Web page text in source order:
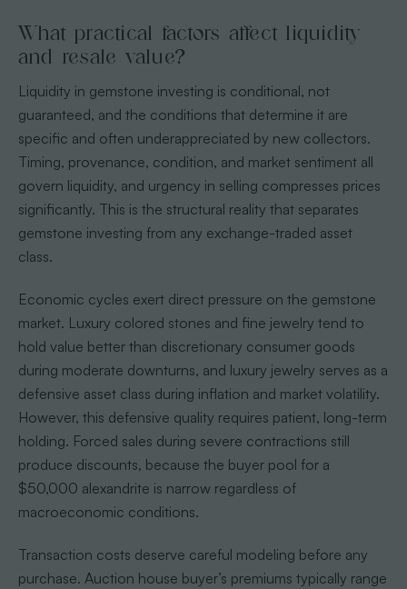
What practical factors affect liquidity
and resale value?
Liquidity in gemstone investing is conditional, not
guaranteed, and the conditions that determine it are
specific and often underappreciated by new collectors.
Timing, provenance, condition, and market sentiment all
govern liquidity, and urgency in selling compresses prices
significantly. This is the structural reality that separates
gemstone investing from any exchange-traded asset
class.
Economic cycles exert direct pressure on the gemstone
market. Luxury colored stones and fine jewelry tend to
hold value better than discretionary consumer goods
during moderate downturns, and luxury jewelry serves as a
defensive asset class during inflation and market volatility.
However, this defensive quality requires patient, long-term
holding. Forced sales during severe contractions still
produce discounts, because the buyer pool for a
$50,000 alexandrite is narrow regardless of
macroeconomic conditions.
Transaction costs deserve careful modeling before any
purchase. Auction house buyer’s premiums typically range